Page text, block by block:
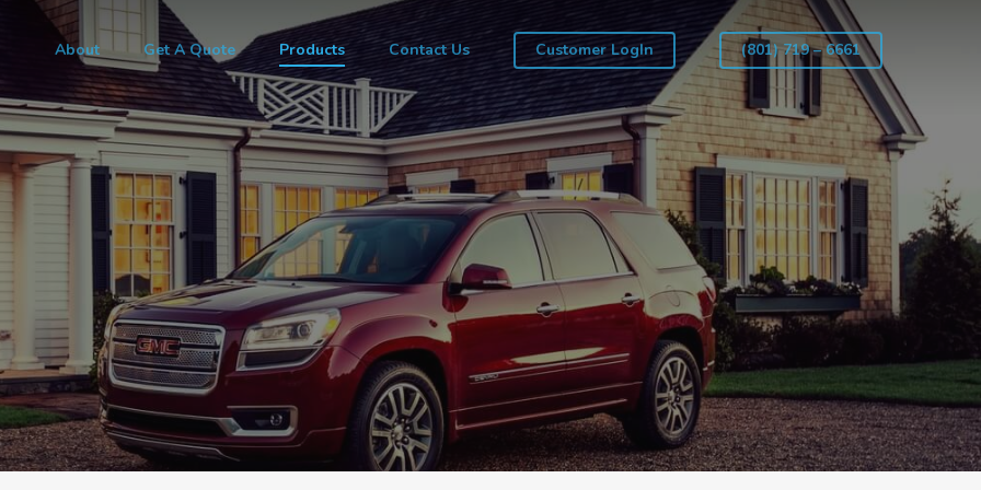
About Get A Quote Products Contact Us Customer LogIn (801) 719 – 6661